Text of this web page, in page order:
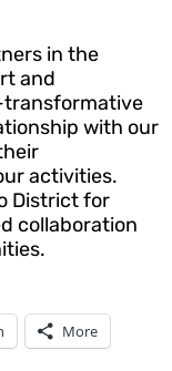
in the
and
transformative
with our
activities.
District for
collaboration
More